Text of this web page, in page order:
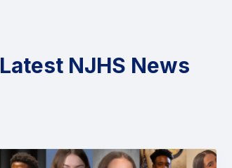
Latest NJHS News